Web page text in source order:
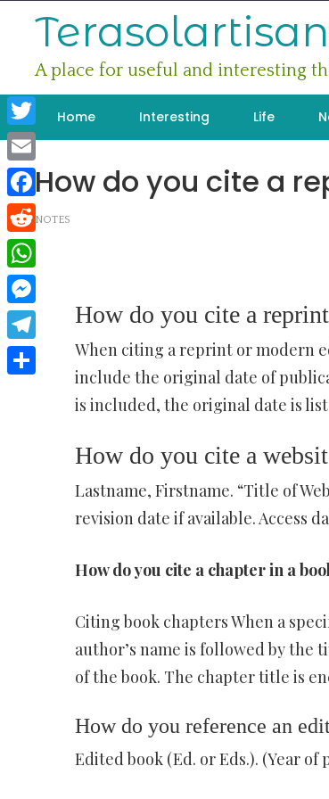
A place for useful and interesting
Home Interesting Life
How do you cite a
NOTES
How do you cite a
When citing a reprint or modern
include the original date of
is included, the original date is
How do you cite a
Lastname, Firstname. “Title of
revision date if available. Access
How do you cite a chapter in a
Citing book chapters When a
author’s name is followed by
of the book. The chapter title is
How do you reference an
Edited book (Ed. or Eds.). (Year
Twitter
Email
Facebook
Reddit
WhatsApp
Messenger
Telegram